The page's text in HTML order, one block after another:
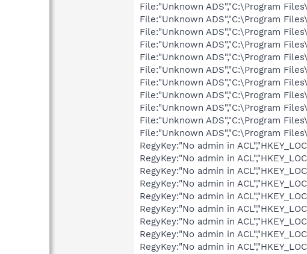
File:"Unknown ADS","C:\Program
File:"Unknown ADS","C:\Program
File:"Unknown ADS","C:\Program
File:"Unknown ADS","C:\Program
File:"Unknown ADS","C:\Program
File:"Unknown ADS","C:\Program
File:"Unknown ADS","C:\Program
File:"Unknown ADS","C:\Program
File:"Unknown ADS","C:\Program
File:"Unknown ADS","C:\Program
File:"Unknown ADS","C:\Program
RegyKey:"No admin in
RegyKey:"No admin in
RegyKey:"No admin in
RegyKey:"No admin in
RegyKey:"No admin in
RegyKey:"No admin in
RegyKey:"No admin in
RegyKey:"No admin in
RegyKey:"No admin in